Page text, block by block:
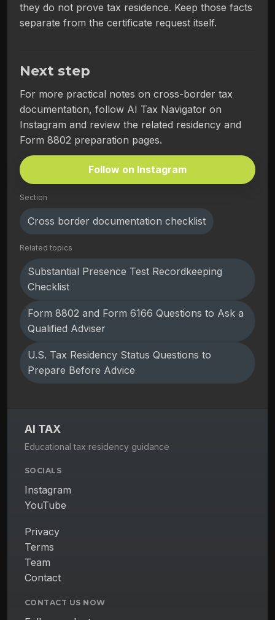
they do not prove tax residence. Keep those facts
separate from the certificate request itself.
Next step
For more practical notes on cross-border tax
documentation, follow AI Tax Navigator on
Instagram and review the related residency and
Form 8802 preparation pages.
Follow on Instagram
Section
Cross border documentation checklist
Related topics
Substantial Presence Test Recordkeeping
Checklist
Form 8802 and Form 6166 Questions to Ask a
Qualified Adviser
U.S. Tax Residency Status Questions to
Prepare Before Advice
AI TAX
Educational tax residency guidance
SOCIALS
Instagram
YouTube
Privacy
Terms
Team
Contact
CONTACT US NOW